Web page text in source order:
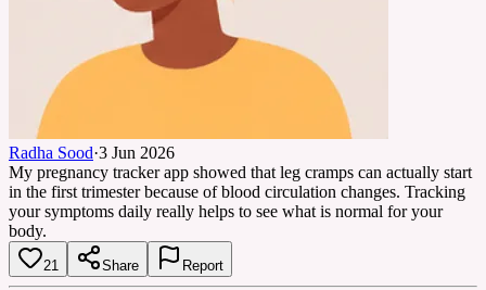
Radha Sood·3 Jun 2026
My pregnancy tracker app showed that leg cramps can actually start
in the first trimester because of blood circulation changes. Tracking
your symptoms daily really helps to see what is normal for your
body.
21 Share Report